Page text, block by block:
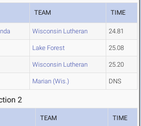
TEAM TIME
Wisconsin Lutheran 24.81
Lake Forest 25.08
Wisconsin Lutheran 25.20
Marian (Wis.) DNS
2
TEAM TIME